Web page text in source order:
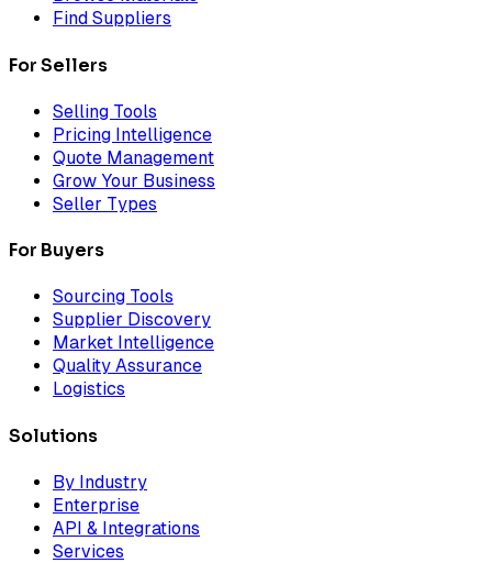
Find Suppliers
For Sellers
Selling Tools
Pricing Intelligence
Quote Management
Grow Your Business
Seller Types
For Buyers
Sourcing Tools
Supplier Discovery
Market Intelligence
Quality Assurance
Logistics
Solutions
By Industry
Enterprise
API & Integrations
Services